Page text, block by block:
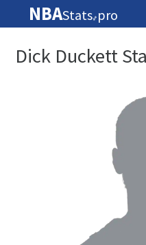
NBAStats🏀 pro
Dick Duckett